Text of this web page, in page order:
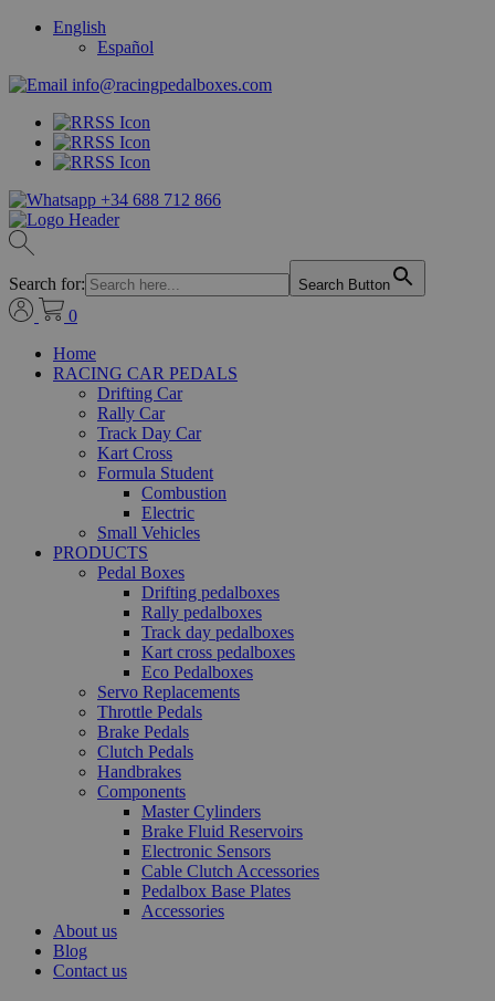
English
Español
info@racingpedalboxes.com
+34 688 712 866
Search for: Search Button
0
Home
RACING CAR PEDALS
Drifting Car
Rally Car
Track Day Car
Kart Cross
Formula Student
Combustion
Electric
Small Vehicles
PRODUCTS
Pedal Boxes
Drifting pedalboxes
Rally pedalboxes
Track day pedalboxes
Kart cross pedalboxes
Eco Pedalboxes
Servo Replacements
Throttle Pedals
Brake Pedals
Clutch Pedals
Handbrakes
Components
Master Cylinders
Brake Fluid Reservoirs
Electronic Sensors
Cable Clutch Accessories
Pedalbox Base Plates
Accessories
About us
Blog
Contact us